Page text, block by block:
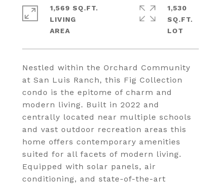
Nestled within the Orchard Community
at San Luis Ranch, this Fig Collection
condo is the epitome of charm and
modern living. Built in 2022 and
centrally located near multiple schools
and vast outdoor recreation areas this
home offers contemporary amenities
suited for all facets of modern living.
Equipped with solar panels, air
conditioning, and state-of-the-art
1,569 SQ.FT.
LIVING
1,530
SQ.FT.